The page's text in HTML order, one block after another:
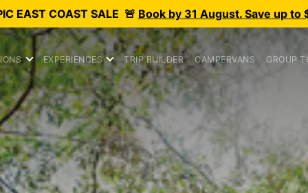
EAST COAST SALE 🚨 Book by 31 August. Save up to
EXPERIENCES TRIP BUILDER CAMPERVANS GROUP